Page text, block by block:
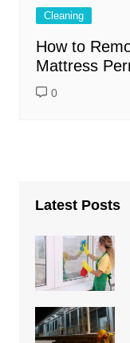
Cleaning
How to
Mattress
0
Latest Posts